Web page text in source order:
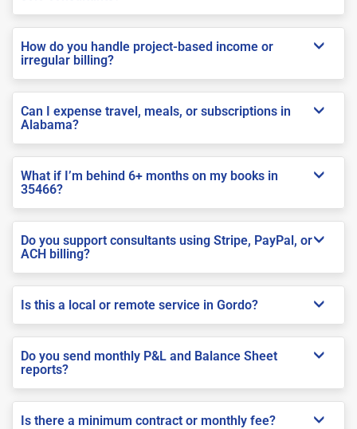
How do you handle project-based income or
irregular billing?
Can I expense travel, meals, or subscriptions in
Alabama?
What if I’m behind 6+ months on my books in
35466?
Do you support consultants using Stripe, PayPal, or
ACH billing?
Is this a local or remote service in Gordo?
Do you send monthly P&L and Balance Sheet
reports?
Is there a minimum contract or monthly fee?